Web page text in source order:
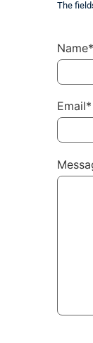
The
Name*
Email*